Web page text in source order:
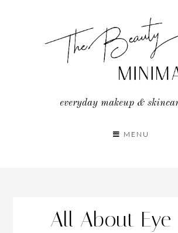
everyday makeup &
MENU
All About Eye